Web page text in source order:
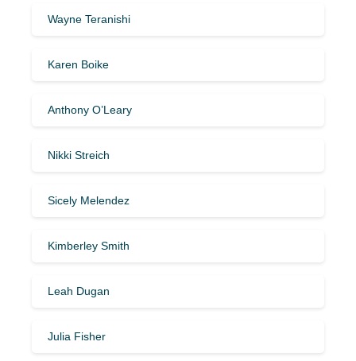
Wayne Teranishi
Karen Boike
Anthony O’Leary
Nikki Streich
Sicely Melendez
Kimberley Smith
Leah Dugan
Julia Fisher